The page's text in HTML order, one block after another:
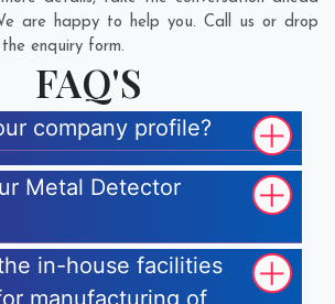
are happy to help you. Call us or drop
enquiry form.
FAQ'S
company profile?
Metal Detector
in-house facilities